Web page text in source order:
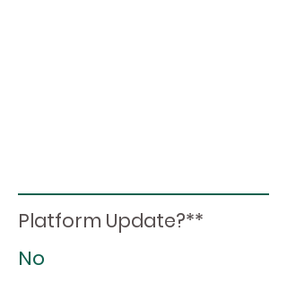
Platform Update?**
No